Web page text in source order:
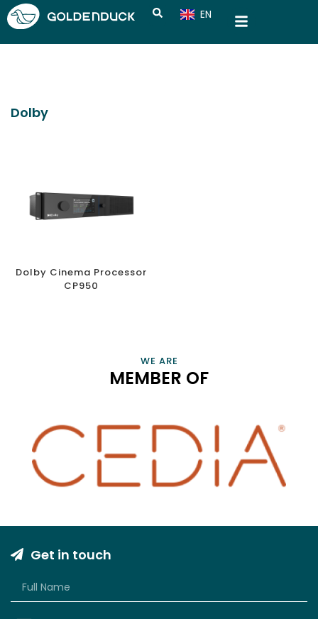
EN
CN
Dolby
Dolby Cinema Processor
CP950
WE ARE
MEMBER OF
VIEW INFORMATION
Get in touch